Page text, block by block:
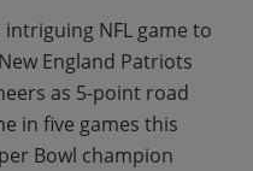
NFL game to
England Patriots
as 5-point road
in five games this
Bowl champion